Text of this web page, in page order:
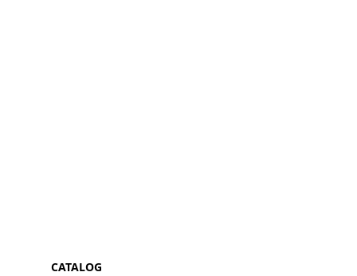
CATALOG